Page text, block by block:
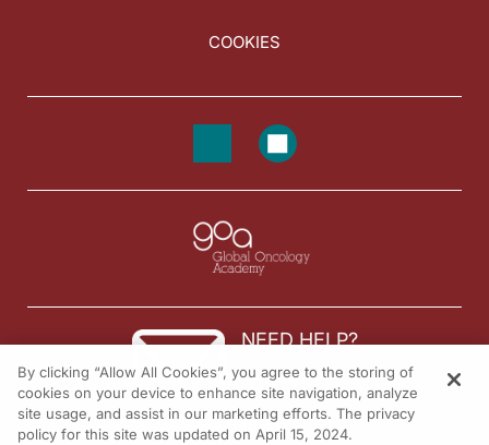
COOKIES
NEED HELP?
Contact us
© 2026 All rights reserved.
By clicking “Allow All Cookies”, you agree to the storing of
cookies on your device to enhance site navigation, analyze
site usage, and assist in our marketing efforts. The privacy
policy for this site was updated on April 15, 2024.